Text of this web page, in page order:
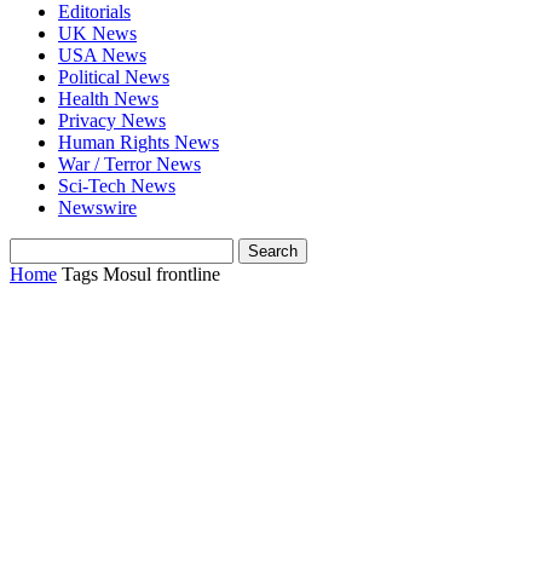
Editorials
UK News
USA News
Political News
Health News
Privacy News
Human Rights News
War / Terror News
Sci-Tech News
Newswire
Home Tags Mosul frontline